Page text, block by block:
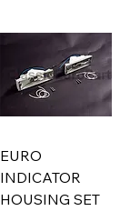
EURO
INDICATOR
HOUSING SET